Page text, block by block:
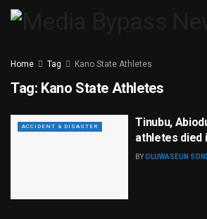
Home Tag Kano State Athletes
Tag: Kano State Athletes
ACCIDENT & DISASTER
Tinubu,
athletes died
BYOLUWASEUN